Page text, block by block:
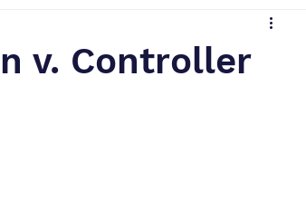
v. Controller